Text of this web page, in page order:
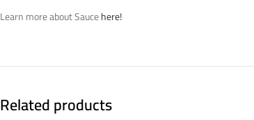
Learn more about Saucehere!
Related products